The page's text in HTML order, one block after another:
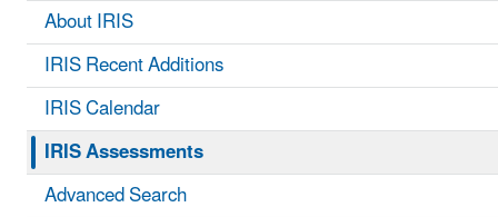
About IRIS
IRIS Recent Additions
IRIS Calendar
IRIS Assessments
Advanced Search